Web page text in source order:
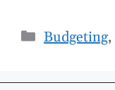
Categories
Budgeting,